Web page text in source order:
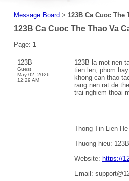
Message Board > 123B Ca Cuoc The
123B Ca Cuoc The Thao Va
Page: 1
123B
Guest
May 02, 2026
12:29 AM
123B la mot nen
tien len, phom
khong can thao
rang nen rat de
trai nghiem thoai
Thong Tin Lien He
Thuong hieu: 123B
Website: https://
Email: